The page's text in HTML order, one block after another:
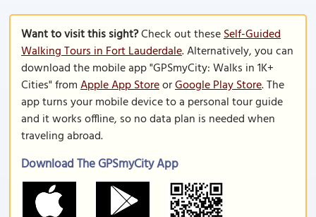
Want to visit this sight?Check out theseSelf-Guided
Walking Tours in Fort Lauderdale. Alternatively, you can
download the mobile app "GPSmyCity: Walks in 1K+
Cities" fromApple App StoreorGoogle Play Store. The
app turns your mobile device to a personal tour guide
and it works offline, so no data plan is needed when
traveling abroad.
Download The GPSmyCity App